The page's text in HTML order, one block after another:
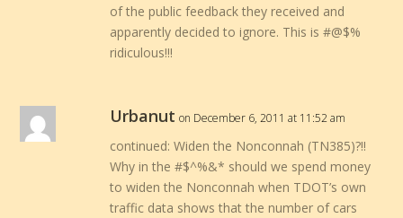
of the public feedback they received and
apparently decided to ignore. This is #@$%
ridiculous!!!
Urbanut on December 6, 2011 at 11:52 am
continued: Widen the Nonconnah (TN385)?!!
Why in the #$^%&* should we spend money
to widen the Nonconnah when TDOT’s own
traffic data shows that the number of cars